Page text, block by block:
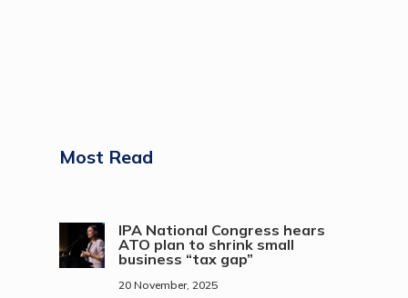
Most Read
IPA National Congress hears
ATO plan to shrink small
business “tax gap”
20 November, 2025